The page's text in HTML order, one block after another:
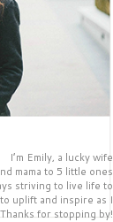
I’m Emily, a lucky wife
mama to 5 little ones
striving to live life to
uplift and inspire as I
for stopping by!